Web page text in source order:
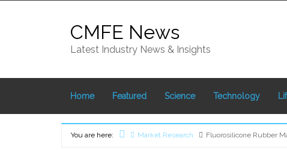
CMFE News
Latest Industry News & Insights
Home Featured Science Technology
You are here:
Market Research Fluorosilicone Rubber